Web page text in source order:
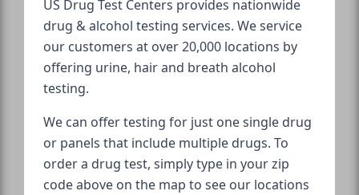
US Drug Test Centers provides nationwide
drug & alcohol testing services. We service
our customers at over 20,000 locations by
offering urine, hair and breath alcohol
testing.
We can offer testing for just one single drug
or panels that include multiple drugs. To
order a drug test, simply type in your zip
code above on the map to see our locations